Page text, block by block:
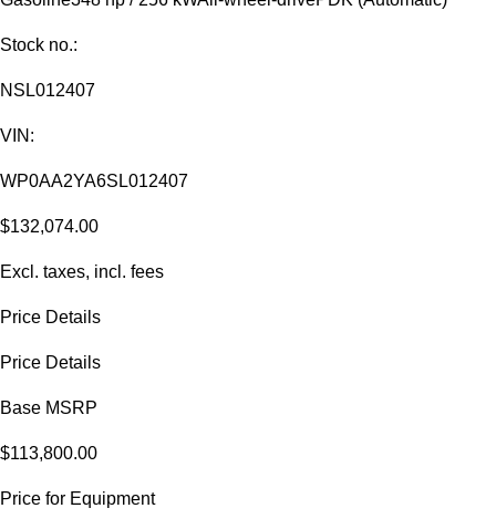
Stock no.:
NSL012407
VIN:
WP0AA2YA6SL012407
$132,074.00
Excl. taxes, incl. fees
Price Details
Price Details
Base MSRP
$113,800.00
Price for Equipment